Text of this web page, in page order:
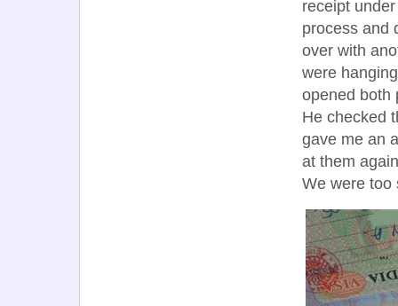
receipt
process and
over with
were
opened both
He checked
gave me an
at them
We were too